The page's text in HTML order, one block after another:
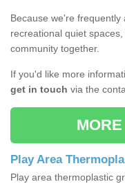
Because we're
recreational quiet
community together.
If you'd like more
get in touch via the
Play Area
Play area thermoplastic